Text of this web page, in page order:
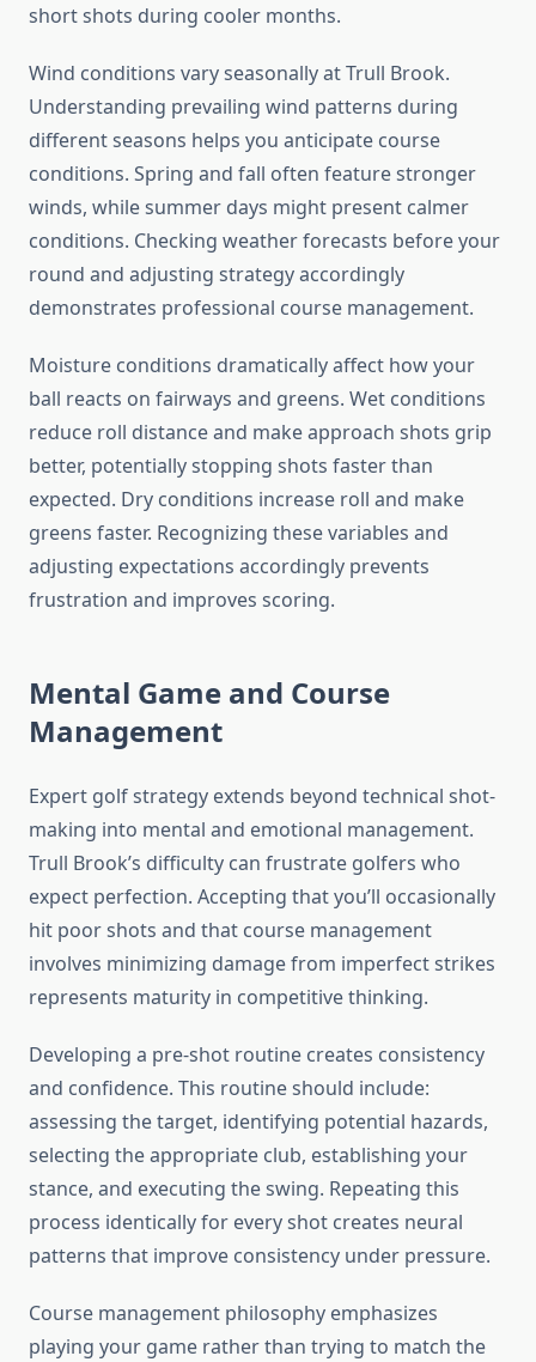
short shots during cooler months.
Wind conditions vary seasonally at Trull Brook.
Understanding prevailing wind patterns during
different seasons helps you anticipate course
conditions. Spring and fall often feature stronger
winds, while summer days might present calmer
conditions. Checking weather forecasts before your
round and adjusting strategy accordingly
demonstrates professional course management.
Moisture conditions dramatically affect how your
ball reacts on fairways and greens. Wet conditions
reduce roll distance and make approach shots grip
better, potentially stopping shots faster than
expected. Dry conditions increase roll and make
greens faster. Recognizing these variables and
adjusting expectations accordingly prevents
frustration and improves scoring.
Mental Game and Course
Management
Expert golf strategy extends beyond technical shot-
making into mental and emotional management.
Trull Brook’s difficulty can frustrate golfers who
expect perfection. Accepting that you’ll occasionally
hit poor shots and that course management
involves minimizing damage from imperfect strikes
represents maturity in competitive thinking.
Developing a pre-shot routine creates consistency
and confidence. This routine should include:
assessing the target, identifying potential hazards,
selecting the appropriate club, establishing your
stance, and executing the swing. Repeating this
process identically for every shot creates neural
patterns that improve consistency under pressure.
Course management philosophy emphasizes
playing your game rather than trying to match the